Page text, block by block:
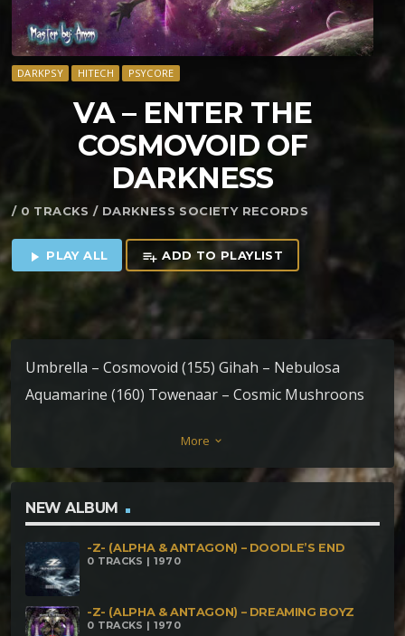
DARKPSY HITECH PSYCORE
VA – ENTER THE
COSMOVOID OF
DARKNESS
/ 0 TRACKS / DARKNESS SOCIETY RECORDS
play_arrow PLAY ALL playlist_add ADD TO PLAYLIST
Umbrella – Cosmovoid (155) Gihah – Nebulosa
Aquamarine (160) Towenaar – Cosmic Mushroons
– Something Different (170) MitaTrusH – O Brejo
MiTra (173) Pajé live – Shanti (180) Amon – Aura
Arcade (200) Azathoth live – Wicked Land (204)
Campatech Live feat. Third Eye Live – Treme Terra
(210) Cresta feat. Entropsia – Sinburaki (210) Dark
Wish – Anarquia (230) Stormwitch – The Hidden Part
Of Life (250) ∆TerrorisT – Gira (600)
More keyboard_arrow_down
NEW ALBUM
-Z- (ALPHA & ANTAGON) – DOODLE’S END
0 TRACKS | 1970
-Z- (ALPHA & ANTAGON) – DREAMING BOYZ
0 TRACKS | 1970